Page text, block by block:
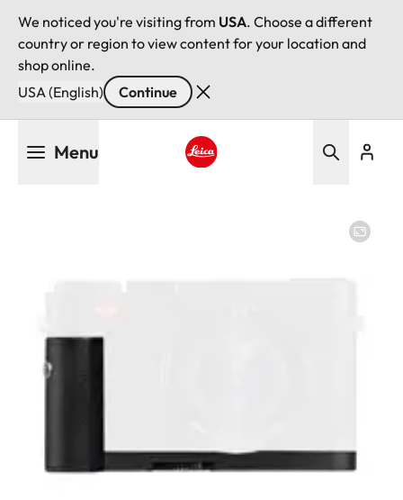
We noticed you're visiting from USA. Choose a different
country or region to view content for your location and
shop online.
USA (English)
Continue
Menu